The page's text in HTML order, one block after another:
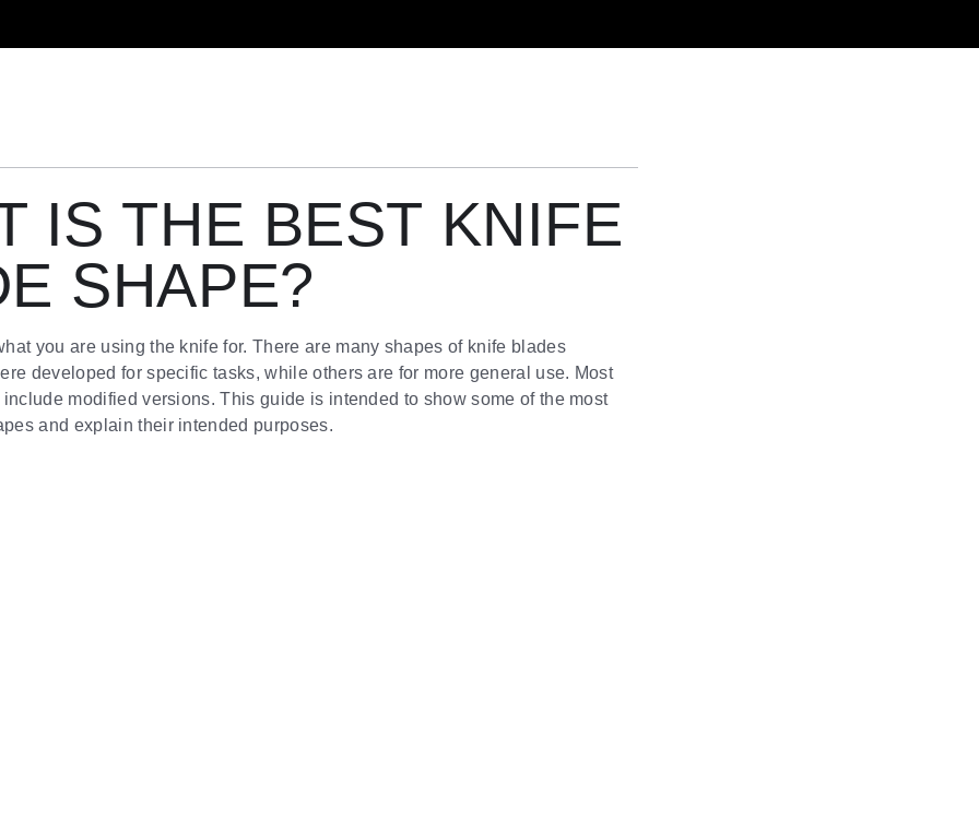
IS THE BEST KNIFE
SHAPE?
you are using the knife for. There are many shapes of knife blades
developed for specific tasks, while others are for more general use. Most
modified versions. This guide is intended to show some of the most
and explain their intended purposes.